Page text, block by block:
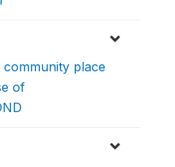
community place
of